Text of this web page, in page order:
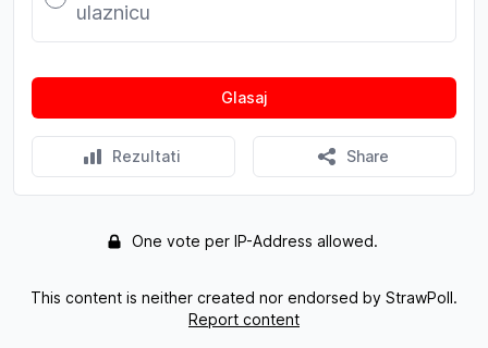
ulaznicu
Glasaj
Rezultati Share
One vote per IP-Address allowed.
This content is neither created nor endorsed by StrawPoll.
Report content